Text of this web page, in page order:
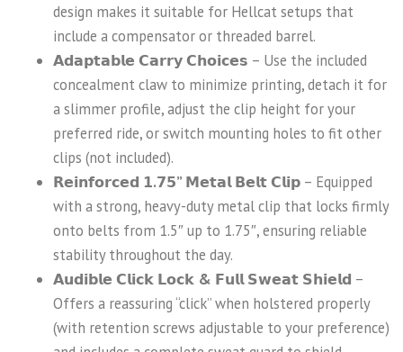
design makes it suitable for Hellcat setups that
include a compensator or threaded barrel.
𝗔𝗱𝗮𝗽𝘁𝗮𝗯𝗹𝗲 𝗖𝗮𝗿𝗿𝘆 𝗖𝗵𝗼𝗶𝗰𝗲𝘀 – Use the included
concealment claw to minimize printing, detach it for
a slimmer profile, adjust the clip height for your
preferred ride, or switch mounting holes to fit other
clips (not included).
𝗥𝗲𝗶𝗻𝗳𝗼𝗿𝗰𝗲𝗱 𝟭.𝟳𝟱” 𝗠𝗲𝘁𝗮𝗹 𝗕𝗲𝗹𝘁 𝗖𝗹𝗶𝗽 – Equipped
with a strong, heavy-duty metal clip that locks firmly
onto belts from 1.5″ up to 1.75″, ensuring reliable
stability throughout the day.
𝗔𝘂𝗱𝗶𝗯𝗹𝗲 𝗖𝗹𝗶𝗰𝗸 𝗟𝗼𝗰𝗸 & 𝗙𝘂𝗹𝗹 𝗦𝘄𝗲𝗮𝘁 𝗦𝗵𝗶𝗲𝗹𝗱 –
Offers a reassuring “click” when holstered properly
(with retention screws adjustable to your preference)